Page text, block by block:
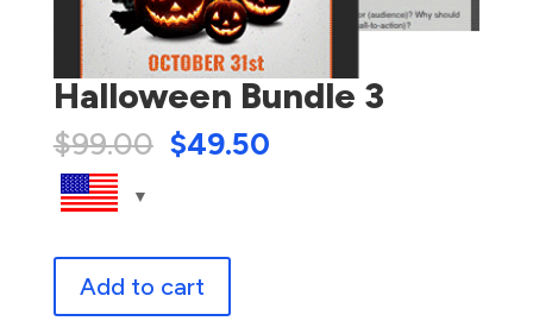
Halloween Bundle 3
$99.00 $49.50
Bundle
Add to cart